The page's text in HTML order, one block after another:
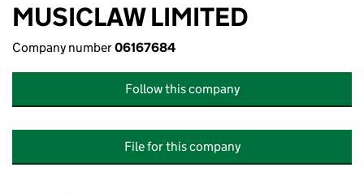
MUSICLAW LIMITED
Company number06167684
Follow this company
File for this company